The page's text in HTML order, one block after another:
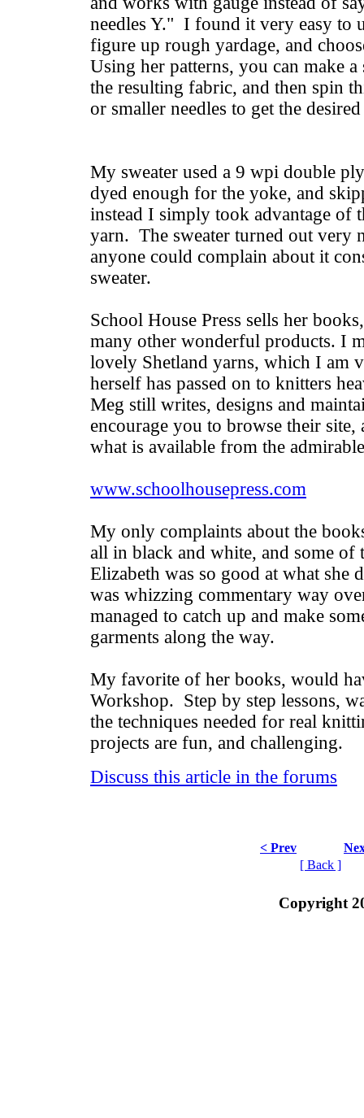
needles Y." I found it very easy to
figure up rough yardage, and
Using her patterns, you can make
the resulting fabric, and then spin
or smaller needles to get the
My sweater used a 9 wpi double
dyed enough for the yoke, and
instead I simply took advantage of
yarn. The sweater turned out very
anyone could complain about it
sweater.
School House Press sells her
many other wonderful products. I
lovely Shetland yarns, which I am
herself has passed on to knitters
Meg still writes, designs and
encourage you to browse their site,
what is available from the
www.schoolhousepress.com
My only complaints about the
all in black and white, and some of
Elizabeth was so good at what she
was whizzing commentary way
managed to catch up and make
garments along the way.
My favorite of her books, would
Workshop. Step by step lessons,
the techniques needed for real
projects are fun, and challenging.
Discuss this article in the forums
< Prev
[ Back ]
Copyright